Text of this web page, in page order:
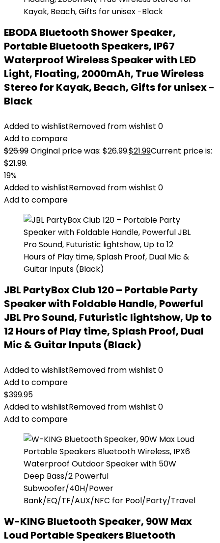
EBODA Bluetooth Shower Speaker,
Portable Bluetooth Speakers, IP67
Waterproof Wireless Speaker with LED
Light, Floating, 2000mAh, True Wireless
Stereo for Kayak, Beach, Gifts for unisex -
Black
Added to wishlistRemoved from wishlist 0
Add to compare
$26.99Original price was: $26.99.$21.99Current price is:
$21.99.
19%
Added to wishlistRemoved from wishlist 0
Add to compare
JBL PartyBox Club 120 – Portable Party
Speaker with Foldable Handle, Powerful
JBL Pro Sound, Futuristic lightshow, Up to
12 Hours of Play time, Splash Proof, Dual
Mic & Guitar Inputs (Black)
Added to wishlistRemoved from wishlist 0
Add to compare
$399.95
Added to wishlistRemoved from wishlist 0
Add to compare
W-KING Bluetooth Speaker, 90W Max
Loud Portable Speakers Bluetooth